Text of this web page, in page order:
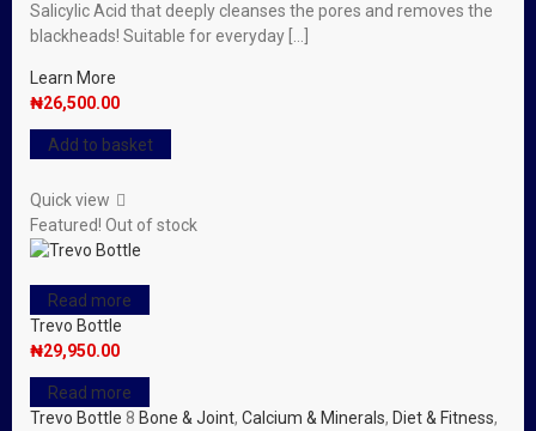
Salicylic Acid that deeply cleanses the pores and removes the
blackheads! Suitable for everyday […]
Learn More
₦26,500.00
Add to basket
Quick view
Featured! Out of stock
Read more
Trevo Bottle
₦29,950.00
Read more
Trevo Bottle 8 Bone & Joint, Calcium & Minerals, Diet & Fitness,